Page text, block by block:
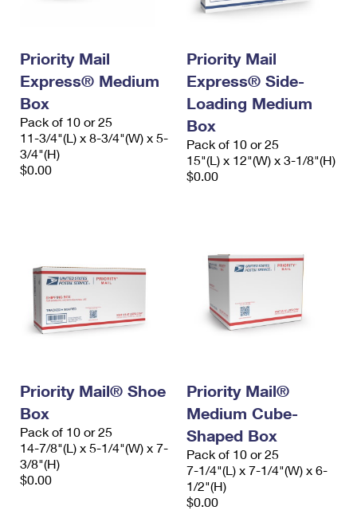
Priority Mail
Express® Medium
Box
Pack of 10 or 25
11-3/4"(L) x 8-3/4"(W) x 5-
3/4"(H)
$0.00
Priority Mail
Express® Side-
Loading Medium
Box
Pack of 10 or 25
15"(L) x 12"(W) x 3-1/8"(H)
$0.00
Priority Mail® Shoe
Box
Pack of 10 or 25
14-7/8"(L) x 5-1/4"(W) x 7-
3/8"(H)
$0.00
Priority Mail®
Medium Cube-
Shaped Box
Pack of 10 or 25
7-1/4"(L) x 7-1/4"(W) x 6-
1/2"(H)
$0.00